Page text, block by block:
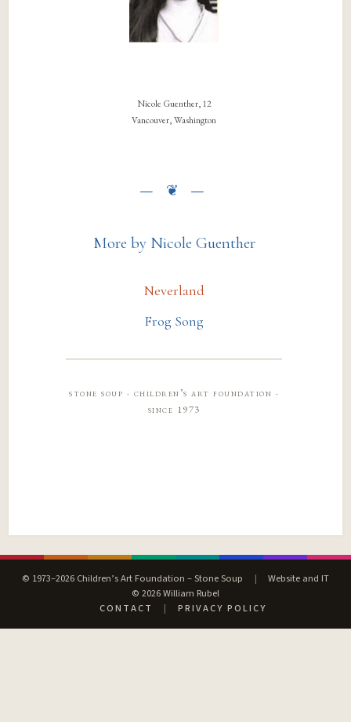
Nicole Guenther, 12
Vancouver, Washington
More by Nicole Guenther
Neverland
Frog Song
stone soup · children’s art foundation ·
since 1973
© 1973–2026 Children’s Art Foundation – Stone Soup |
Website and IT
© 2026 William Rubel
CONTACT
| PRIVACY POLICY